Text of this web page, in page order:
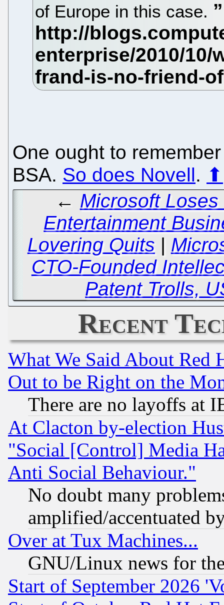
of Europe in this case.
One ought to
BSA. So does Novell. ⬆
← Microsoft
Entertainment
Lovering Quits |
CTO-Founded
Patent Trolls,
Recent
What We Said About Red
Out to be Right on the
There are no layoffs at
At Clacton by-election
"Social [Control] Media
Anti Social Behaviour."
No doubt many
amplified/accentuated
Over at Tux Machines...
GNU/Linux news for
Start of September 2026